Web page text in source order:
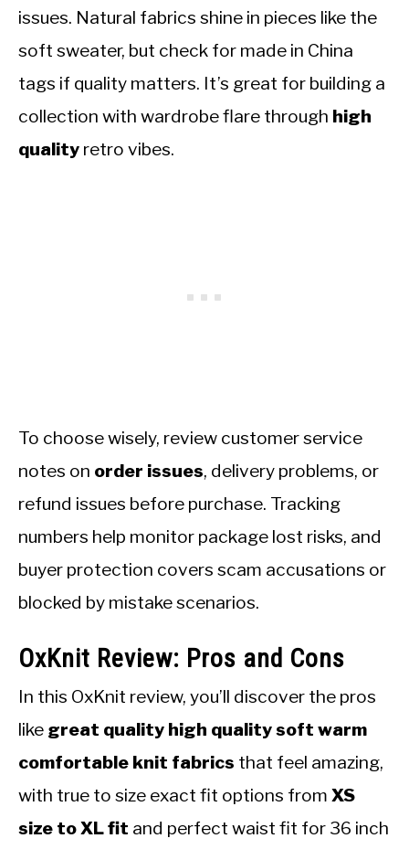
issues. Natural fabrics shine in pieces like the
soft sweater, but check for made in China
tags if quality matters. It’s great for building a
collection with wardrobe flare through high
quality retro vibes.
To choose wisely, review customer service
notes on order issues, delivery problems, or
refund issues before purchase. Tracking
numbers help monitor package lost risks, and
buyer protection covers scam accusations or
blocked by mistake scenarios.
OxKnit Review: Pros and Cons
In this OxKnit review, you’ll discover the pros
like great quality high quality soft warm
comfortable knit fabrics that feel amazing,
with true to size exact fit options from XS
size to XL fit and perfect waist fit for 36 inch